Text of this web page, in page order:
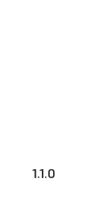
1.1.0